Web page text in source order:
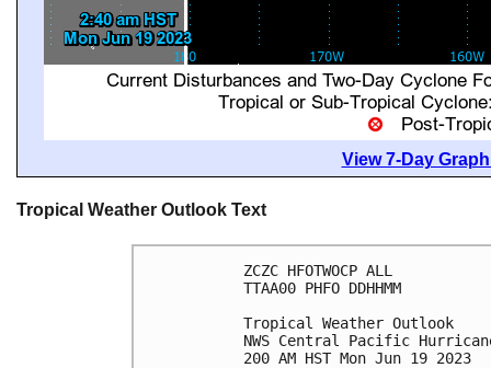
View 7-Day
Tropical Weather Outlook Text
ZCZC HFOTWOCP ALL
TTAA00 PHFO DDHHMM
Tropical Weather Outlook
NWS Central Pacific
200 AM HST Mon Jun 19 2023